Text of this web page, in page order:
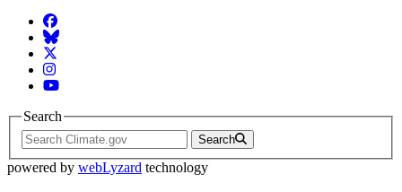
Facebook
BlueSky
Twitter
Instagram
YouTube
Search
Search
powered by webLyzard technology